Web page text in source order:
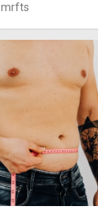
mrfts